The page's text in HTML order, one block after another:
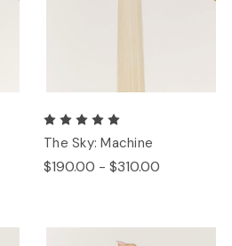
The Sky: Machine
$190.00 - $310.00